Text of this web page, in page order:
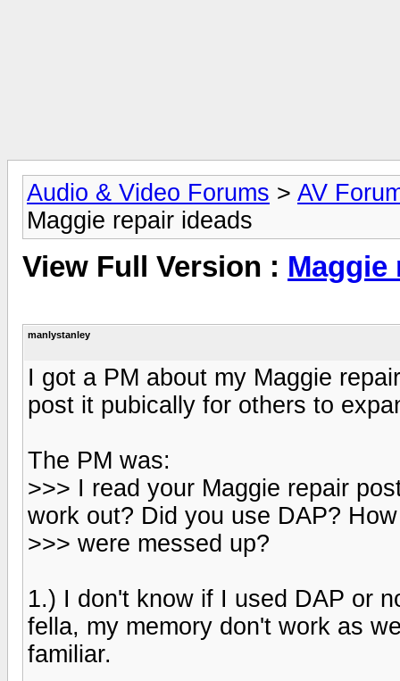
Audio & Video Forums > AV
Maggie repair ideads
View Full Version : Maggie
manlystanley
I got a PM about my Maggie
post it pubically for others to
The PM was:
>>> I read your Maggie repair
work out? Did you use DAP?
>>> were messed up?
1.) I don't know if I used DAP or
fella, my memory don't work as
familiar.